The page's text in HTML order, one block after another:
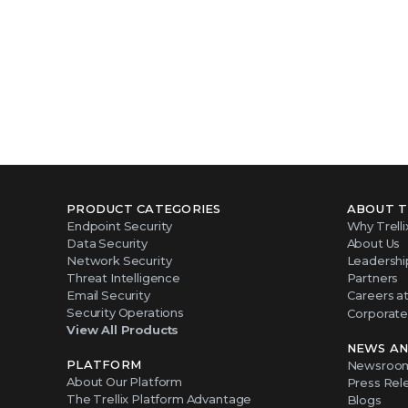
PRODUCT CATEGORIES
Endpoint Security
Data Security
Network Security
Threat Intelligence
Email Security
Security Operations
View All Products
PLATFORM
About Our Platform
The Trellix Platform Advantage
ABOUT
Why
About Us
Partners
Careers
NEWS
Press
Blogs